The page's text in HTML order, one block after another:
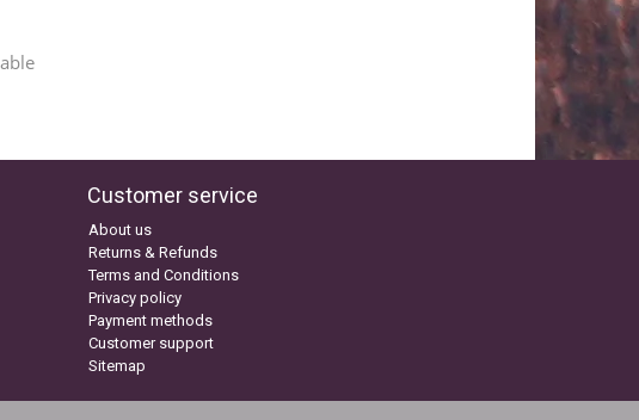
Customer service
About us
Returns & Refunds
Terms and Conditions
Privacy policy
Payment methods
Customer support
Sitemap